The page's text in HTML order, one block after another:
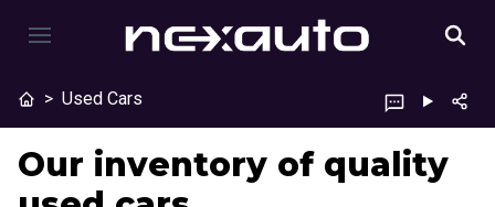
> Used Cars
Our inventory of quality